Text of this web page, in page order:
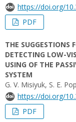
https://doi.org/
PDF
THE SUGGESTIONS
DETECTING LOW-
USING OF THE
SYSTEM
G. V. Misiyuk, S. E.
https://doi.org/
PDF